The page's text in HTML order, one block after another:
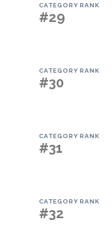
CATEGORY RANK
#29
CATEGORY RANK
#30
CATEGORY RANK
#31
CATEGORY RANK
#32